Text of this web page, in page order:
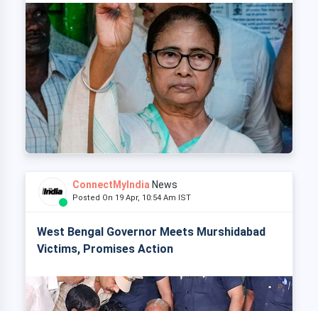
ConnectMyIndia News
Posted On 19 Apr, 10:54 Am IST
West Bengal Governor Meets Murshidabad
Victims, Promises Action